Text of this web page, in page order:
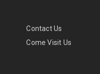
Contact Us
Come Visit Us